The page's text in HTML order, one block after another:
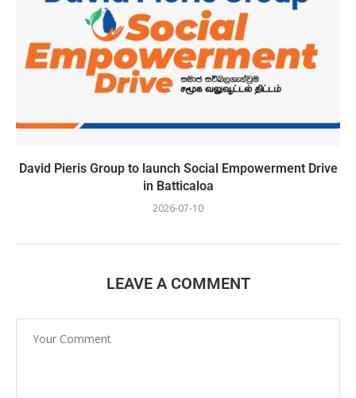
David Pieris Group to launch Social Empowerment Drive
in Batticaloa
2026-07-10
LEAVE A COMMENT